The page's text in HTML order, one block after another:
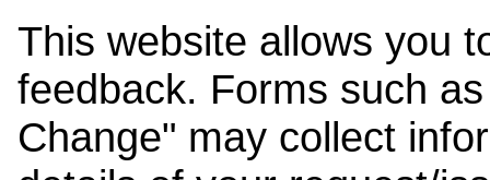
This website allows you
feedback. Forms such
Change" may collect